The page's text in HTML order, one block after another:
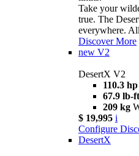
Take your
true. The
everywhere.
Discover More
new V2
DesertX V2
110.3 hp
67.9 lb-ft
209 kg
$ 19,995 i
Configure
DesertX